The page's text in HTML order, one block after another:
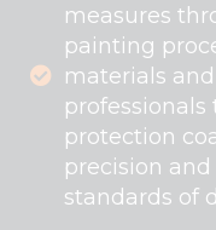
measures
painting
materials
protection
precision
standards of